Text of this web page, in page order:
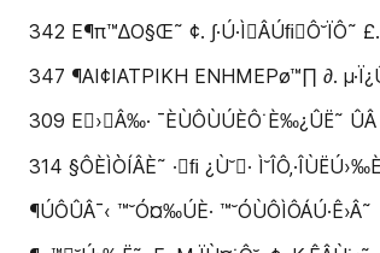
342 E¶π™∆O§Œ˜ ¢. ∫·Ú·ÌÂÚﬁÔ˘ÏÔ˜ £.
347 ¶AI¢IATPIKH ENHMEPø™∏ ∂.
309 E›Â‰· ¯ÈÙÔÙÚÈÔ˙È‰¿ÛË˜ ÛÂ
314 §ÔÈÌÒÍÂÈ˜ ·ﬁ ¿Ù˘·
¶ÚÔÛÂ¯‹ ™˘Ó¤‰ÚÈ· ™˘ÓÙÔÌÔÁÚ·Ê›Â˜